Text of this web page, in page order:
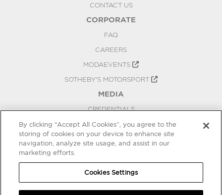
CONTACT US
CORPORATE
FAQ
CAREERS
MODAEVENTS
SOTHEBY'S MOTORSPORT
MEDIA
CREDENTIALS
PRESS RELEASES
BLOG
COOKIES SETTINGS
By clicking “Accept All Cookies”, you agree to the
storing of cookies on your device to enhance site
navigation, analyze site usage, and assist in our
marketing efforts.
Cookies Settings